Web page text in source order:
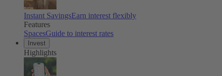
Instant SavingsEarn interest flexibly
Features
SpacesGuide to interest rates
Invest
Highlights